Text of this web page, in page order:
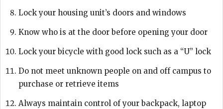
Lock your housing unit’s doors and windows
Know who is at the door before opening your door
Lock your bicycle with good lock such as a “U” lock
Do not meet unknown people on and off campus to
purchase or retrieve items
Always maintain control of your backpack, laptop